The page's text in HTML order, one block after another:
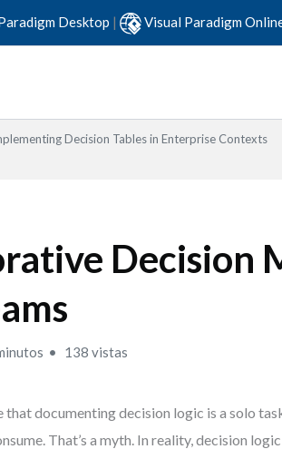
Desktop | Visual Paradigm
Decision Tables in Enterprise Contexts
Decision
138 vistas
that documenting decision logic is a solo
That’s a myth. In reality, decision